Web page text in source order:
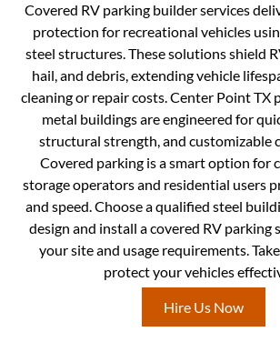
Covered RV parking builder services
protection for recreational vehicles
steel structures. These solutions shield
hail, and debris, extending vehicle
cleaning or repair costs. Center Point TX
metal buildings are engineered for
structural strength, and customizable
Covered parking is a smart option for
storage operators and residential users
and speed. Choose a qualified steel
design and install a covered RV
your site and usage requirements.
protect your vehicles
Hire Us Now